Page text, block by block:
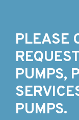
PLEASE
PUMPS,
PUMPS.